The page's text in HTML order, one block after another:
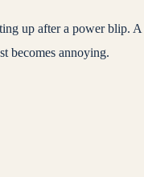
up after a power blip.
becomes annoying.